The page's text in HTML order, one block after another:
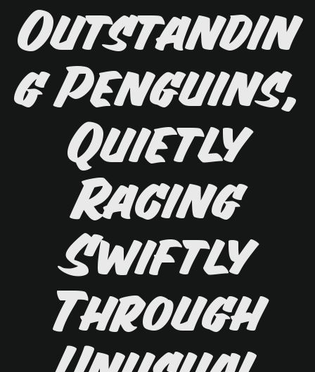
Outstandin
g Penguins,
Quietly
Racing
Swiftly
Through